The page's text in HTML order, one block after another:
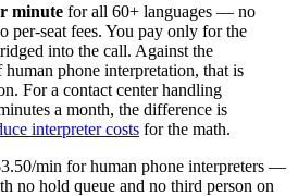
minute for all 60+ languages — no
per-seat fees. You pay only for the
into the call. Against the
phone interpretation, that is
For a contact center handling
a month, the difference is
interpreter costs for the math.
min for human phone interpreters —
no hold queue and no third person on